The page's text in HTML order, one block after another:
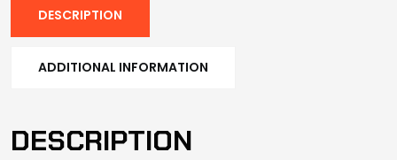
DESCRIPTION
ADDITIONAL INFORMATION
DESCRIPTION